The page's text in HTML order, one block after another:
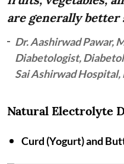
are generally better
Dr. Aashirwad Pawar,
Diabetologist,
Sai Ashirwad
Natural Electrolyte
Curd (Yogurt) and